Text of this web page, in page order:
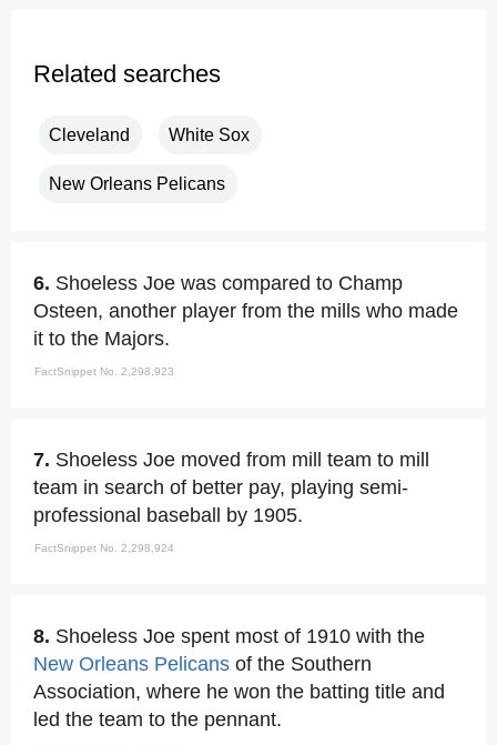
Related searches
Cleveland White Sox
New Orleans Pelicans
6. Shoeless Joe was compared to Champ
Osteen, another player from the mills who made
it to the Majors.
FactSnippet No. 2,298,923
7. Shoeless Joe moved from mill team to mill
team in search of better pay, playing semi-
professional baseball by 1905.
FactSnippet No. 2,298,924
8. Shoeless Joe spent most of 1910 with the
New Orleans Pelicans of the Southern
Association, where he won the batting title and
led the team to the pennant.